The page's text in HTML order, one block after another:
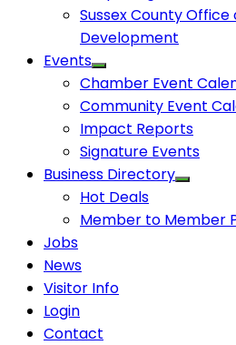
Sussex County
Development
Events
Chamber Event
Community Event
Impact Reports
Signature Events
Business Directory
Hot Deals
Member to Member
Jobs
News
Visitor Info
Login
Contact